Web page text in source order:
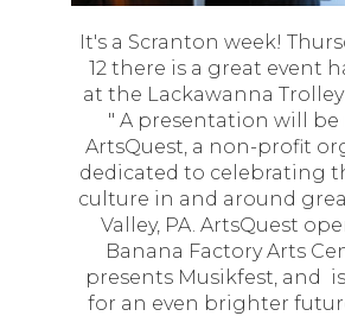
It's a Scranton week!
12 there is a great event
at the Lackawanna Trolley
" A presentation will be
ArtsQuest, a non-profit
dedicated to celebrating
culture in and around
Valley, PA. ArtsQuest
Banana Factory Arts
presents Musikfest, and
for an even brighter